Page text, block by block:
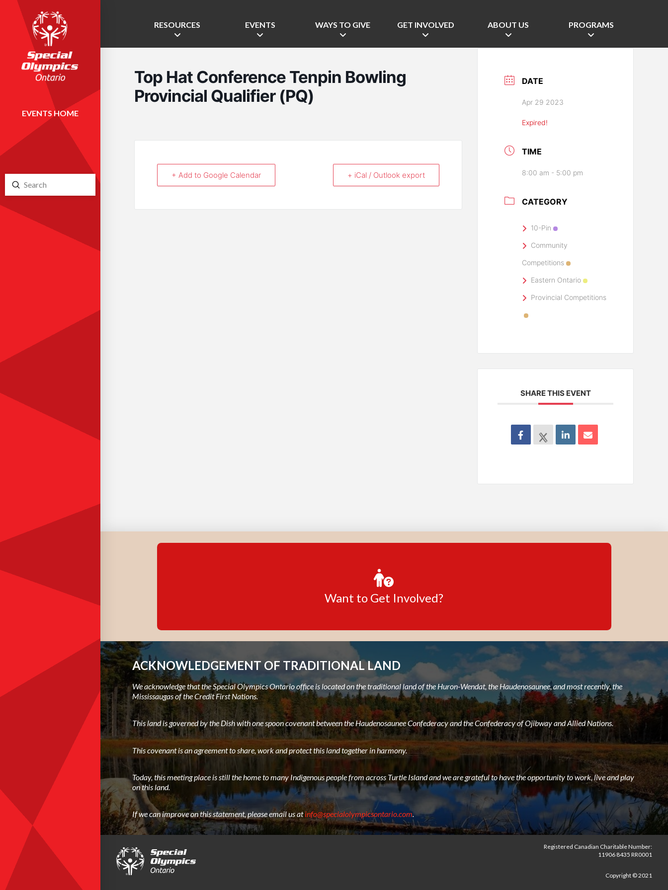
RESOURCES EVENTS WAYS TO GIVE GET INVOLVED ABOUT US PROGRAMS
EVENTS HOME
Search
Submit
Top Hat Conference Tenpin Bowling
Provincial Qualifier (PQ)
+ Add to Google Calendar + iCal / Outlook export
DATE
Apr 29 2023
Expired!
TIME
8:00 am - 5:00 pm
CATEGORY
10-Pin
Community
Competitions
Eastern Ontario
Provincial Competitions
SHARE THIS EVENT
Want to Get Involved?
ACKNOWLEDGEMENT OF TRADITIONAL LAND
We acknowledge that the Special Olympics Ontario office is located on the traditional land of the Huron-Wendat, the Haudenosaunee, and most recently, the
Mississaugas of the Credit First Nations.
This land is governed by the Dish with one spoon covenant between the Haudenosaunee Confederacy and the Confederacy of Ojibway and Allied Nations.
This covenant is an agreement to share, work and protect this land together in harmony.
Today, this meeting place is still the home to many Indigenous people from across Turtle Island and we are grateful to have the opportunity to work, live and play
on this land.
If we can improve on this statement, please email us atinfo@specialolympicsontario.com.
Registered Canadian Charitable Number:
11906 8435 RR0001
Copyright © 2021